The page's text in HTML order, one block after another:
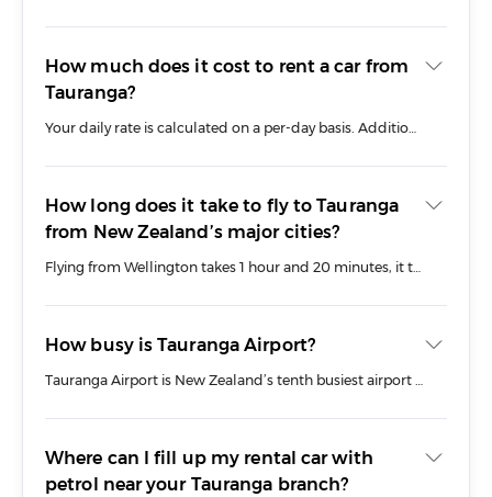
How much does it cost to rent a car from
Tauranga?
Your daily rate is calculated on a per-day basis. Additional fees may apply for pick-ups and drop-offs if you aren’t collecting from our branch directly, which we will discuss with you when you book.
How long does it take to fly to Tauranga
from New Zealand’s major cities?
Flying from Wellington takes 1 hour and 20 minutes, it takes 40 minutes from Auckland, and 1 hour 55 minutes from Christchurch.
How busy is Tauranga Airport?
Tauranga Airport is New Zealand’s tenth busiest airport based on passenger traffic. Air New Zealand operates multiple daily flights to and from Tauranga Airport to Auckland, Wellington, and Christchurch. Travellers can enjoy amenities such as the Air New Zealand Koru Lounge, a café, and access to Wi-Fi services.
Where can I fill up my rental car with
petrol near your Tauranga branch?